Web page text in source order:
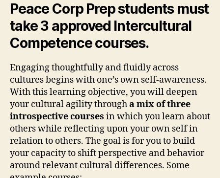
Peace Corp Prep students must
take 3 approved Intercultural
Competence courses.
Engaging thoughtfully and fluidly across
cultures begins with one’s own self-awareness.
With this learning objective, you will deepen
your cultural agility througha mix of three
introspective courses in which you learn about
others while reflecting upon your own self in
relation to others. The goal is for you to build
your capacity to shift perspective and behavior
around relevant cultural differences. Some